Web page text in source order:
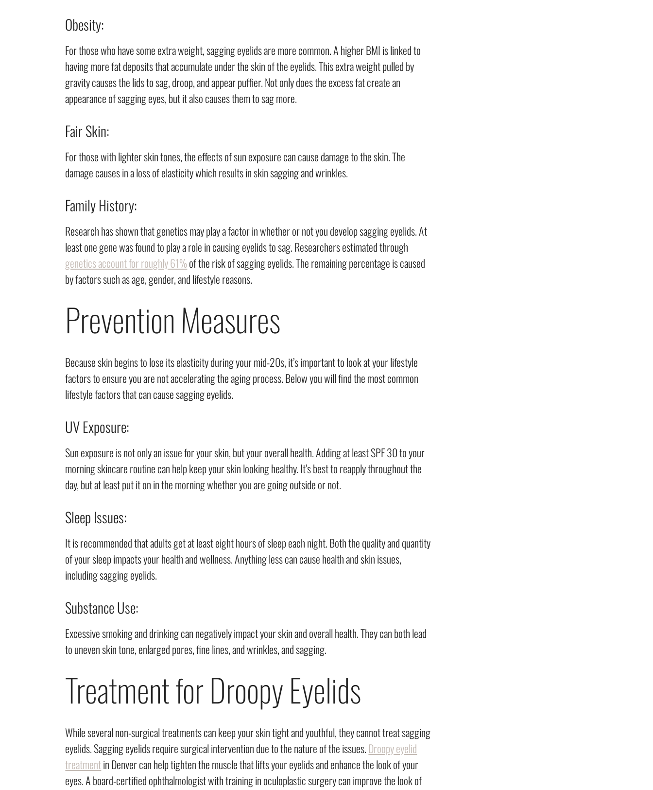
Obesity:
For those who have some extra weight, sagging eyelids are more common. A higher BMI is linked to
having more fat deposits that accumulate under the skin of the eyelids. This extra weight pulled by
gravity causes the lids to sag, droop, and appear puffier. Not only does the excess fat create an
appearance of sagging eyes, but it also causes them to sag more.
Fair Skin:
For those with lighter skin tones, the effects of sun exposure can cause damage to the skin. The
damage causes in a loss of elasticity which results in skin sagging and wrinkles.
Family History:
Research has shown that genetics may play a factor in whether or not you develop sagging eyelids. At
least one gene was found to play a role in causing eyelids to sag. Researchers estimated through
genetics account for roughly 61%of the risk of sagging eyelids. The remaining percentage is caused
by factors such as age, gender, and lifestyle reasons.
Prevention Measures
Because skin begins to lose its elasticity during your mid-20s, it’s important to look at your lifestyle
factors to ensure you are not accelerating the aging process. Below you will find the most common
lifestyle factors that can cause sagging eyelids.
UV Exposure:
Sun exposure is not only an issue for your skin, but your overall health. Adding at least SPF 30 to your
morning skincare routine can help keep your skin looking healthy. It’s best to reapply throughout the
day, but at least put it on in the morning whether you are going outside or not.
Sleep Issues:
It is recommended that adults get at least eight hours of sleep each night. Both the quality and quantity
of your sleep impacts your health and wellness. Anything less can cause health and skin issues,
including sagging eyelids.
Substance Use:
Excessive smoking and drinking can negatively impact your skin and overall health. They can both lead
to uneven skin tone, enlarged pores, fine lines, and wrinkles, and sagging.
Treatment for Droopy Eyelids
While several non-surgical treatments can keep your skin tight and youthful, they cannot treat sagging
eyelids. Sagging eyelids require surgical intervention due to the nature of the issues.Droopy eyelid
treatmentin Denver can help tighten the muscle that lifts your eyelids and enhance the look of your
eyes. A board-certified ophthalmologist with training in oculoplastic surgery can improve the look of